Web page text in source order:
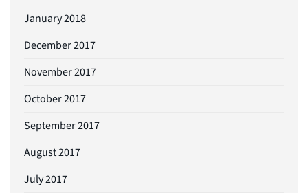
January 2018
December 2017
November 2017
October 2017
September 2017
August 2017
July 2017